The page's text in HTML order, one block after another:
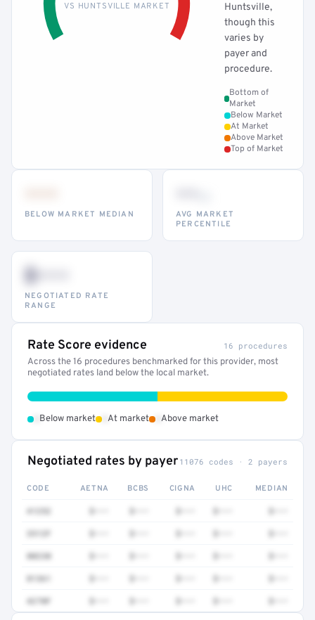
VS HUNTSVILLE MARKET
Huntsville,
though this
varies by
payer and
procedure.
Bottom of
Market
Below Market
At Market
Above Market
Top of Market
BELOW MARKET MEDIAN
AVG MARKET
PERCENTILE
$•••
NEGOTIATED RATE
RANGE
Rate Score evidence 16 procedures
Across the 16 procedures benchmarked for this provider, most
negotiated rates land below the local market.
Below market At market Above market
Negotiated rates by payer 11076 codes · 2 payers
CODE AETNA BCBS CIGNA UHC MEDIAN
80230
81361
4270F